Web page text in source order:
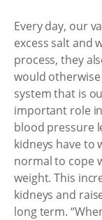
Every day, our
excess salt and
process, they
would
system that is
important role
blood pressure
kidneys have to
normal to cope
weight. This
kidneys and
long term.